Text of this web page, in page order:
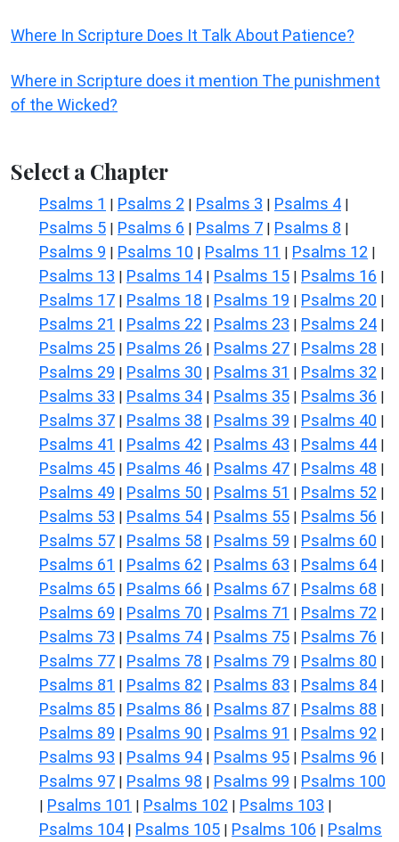
Where In Scripture Does It Talk About Patience?
Where in Scripture does it mention The punishment
of the Wicked?
Select a Chapter
Psalms 1 | Psalms 2 | Psalms 3 | Psalms 4 |
Psalms 5 | Psalms 6 | Psalms 7 | Psalms 8 |
Psalms 9 | Psalms 10 | Psalms 11 | Psalms 12 |
Psalms 13 | Psalms 14 | Psalms 15 | Psalms 16 |
Psalms 17 | Psalms 18 | Psalms 19 | Psalms 20 |
Psalms 21 | Psalms 22 | Psalms 23 | Psalms 24 |
Psalms 25 | Psalms 26 | Psalms 27 | Psalms 28 |
Psalms 29 | Psalms 30 | Psalms 31 | Psalms 32 |
Psalms 33 | Psalms 34 | Psalms 35 | Psalms 36 |
Psalms 37 | Psalms 38 | Psalms 39 | Psalms 40 |
Psalms 41 | Psalms 42 | Psalms 43 | Psalms 44 |
Psalms 45 | Psalms 46 | Psalms 47 | Psalms 48 |
Psalms 49 | Psalms 50 | Psalms 51 | Psalms 52 |
Psalms 53 | Psalms 54 | Psalms 55 | Psalms 56 |
Psalms 57 | Psalms 58 | Psalms 59 | Psalms 60 |
Psalms 61 | Psalms 62 | Psalms 63 | Psalms 64 |
Psalms 65 | Psalms 66 | Psalms 67 | Psalms 68 |
Psalms 69 | Psalms 70 | Psalms 71 | Psalms 72 |
Psalms 73 | Psalms 74 | Psalms 75 | Psalms 76 |
Psalms 77 | Psalms 78 | Psalms 79 | Psalms 80 |
Psalms 81 | Psalms 82 | Psalms 83 | Psalms 84 |
Psalms 85 | Psalms 86 | Psalms 87 | Psalms 88 |
Psalms 89 | Psalms 90 | Psalms 91 | Psalms 92 |
Psalms 93 | Psalms 94 | Psalms 95 | Psalms 96 |
Psalms 97 | Psalms 98 | Psalms 99 | Psalms 100
| Psalms 101 | Psalms 102 | Psalms 103 |
Psalms 104 | Psalms 105 | Psalms 106 | Psalms